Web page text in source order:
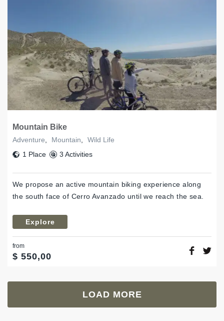
Mountain Bike
Adventure Mountain
Wild Life
1 Place
3 Activities
We propose an active mountain biking experience along
the south face of Cerro Avanzado until we reach the sea.
Explore
from
$ 550,00
LOAD MORE